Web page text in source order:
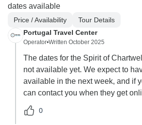
dates available
Price / Availability
Tour Details
Portugal Travel Center
Operator•Written October 2025
The dates for the Spirit of
not available yet. We expect to
available in the next week, and if
can contact you when they get
0